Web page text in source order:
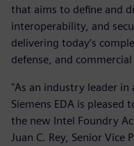
that aims to define and
interoperability, and
delivering today’s
defense, and
"As an industry leader in
Siemens EDA is pleased
the new Intel Foundry
Juan C. Rey, Senior Vice